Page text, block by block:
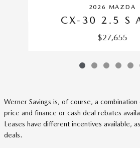
2026 MAZDA
CX-30 2.5 S
$27,655
Werner Savings is, of course, a
price and finance or cash deal rebates
Leases have different incentives available,
deals.